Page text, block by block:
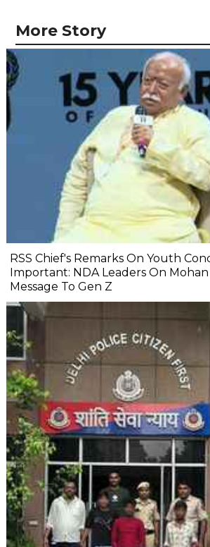
More Story
RSS Chief's Remarks On Youth
Important: NDA Leaders On
Message To Gen Z